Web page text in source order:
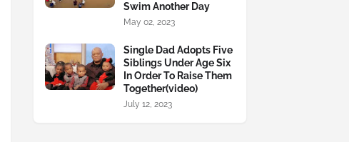
Swim Another Day
May 02, 2023
Single Dad Adopts Five
Siblings Under Age Six
In Order To Raise Them
Together(video)
July 12, 2023